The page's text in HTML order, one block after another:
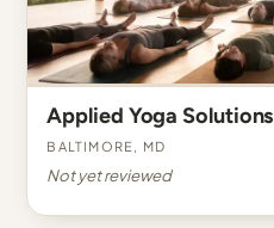
Applied Yoga Solutions
Baltimore, MD
Not yet reviewed